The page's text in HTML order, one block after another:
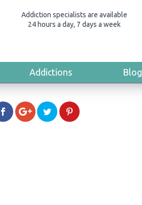
Addiction specialists are available
24 hours a day, 7 days a week
Addictions Blog